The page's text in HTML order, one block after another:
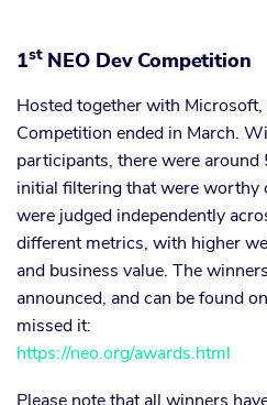
1stNEO Dev Competition
Hosted together with Microsoft,
Competition ended in March.
participants, there were
initial filtering that were worthy
were judged independently
different metrics, with higher
and business value. The
announced, and can be found
missed it:
https://neo.org/awards.html